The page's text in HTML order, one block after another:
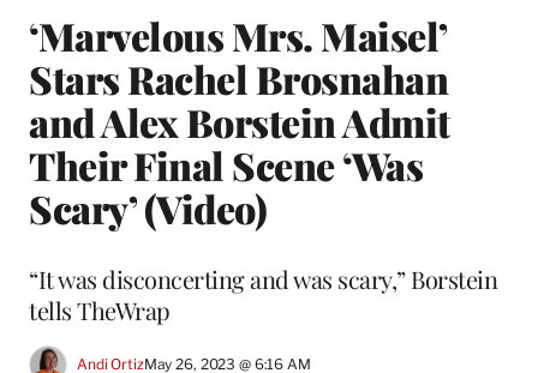
‘Marvelous Mrs. Maisel’
Stars Rachel Brosnahan
and Alex Borstein Admit
Their Final Scene ‘Was
Scary’ (Video)
“It was disconcerting and was scary,” Borstein
tells TheWrap
Andi OrtizMay 26, 2023 @ 6:16 AM